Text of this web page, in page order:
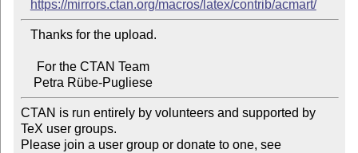
https://mirrors.ctan.org/macros/latex/contrib/acmart/
    Petra Rübe-Pugliese
CTAN is run entirely by volunteers and supported by
TeX user groups.
Please join a user group or donate to one, see